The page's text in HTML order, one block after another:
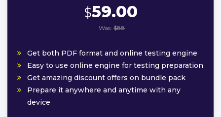
$59.00
Was: $88
Get both PDF format and online testing engine
Easy to use online engine for testing preparation
Get amazing discount offers on bundle pack
Prepare it anywhere and anytime with any
device